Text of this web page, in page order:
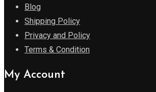
Blog
Shipping Policy
Privacy and Policy
Terms & Condition
My Account